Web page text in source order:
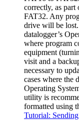
correctly, as
FAT32. Any
drive will be lost.
datalogger’s
where program
equipment
visit and a
necessary to
cases where the
Operating
utility is
formatted using
Tutorial: